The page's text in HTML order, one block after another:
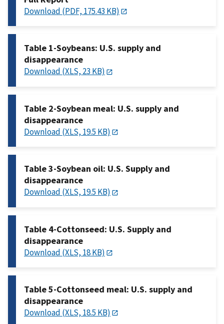
Download (PDF, 175.43 KB)
Table 1-Soybeans: U.S. supply and
disappearance
Download (XLS, 23 KB)
Table 2-Soybean meal: U.S. supply and
disappearance
Download (XLS, 19.5 KB)
Table 3-Soybean oil: U.S. Supply and
disappearance
Download (XLS, 19.5 KB)
Table 4-Cottonseed: U.S. Supply and
disappearance
Download (XLS, 18 KB)
Table 5-Cottonseed meal: U.S. supply and
disappearance
Download (XLS, 18.5 KB)